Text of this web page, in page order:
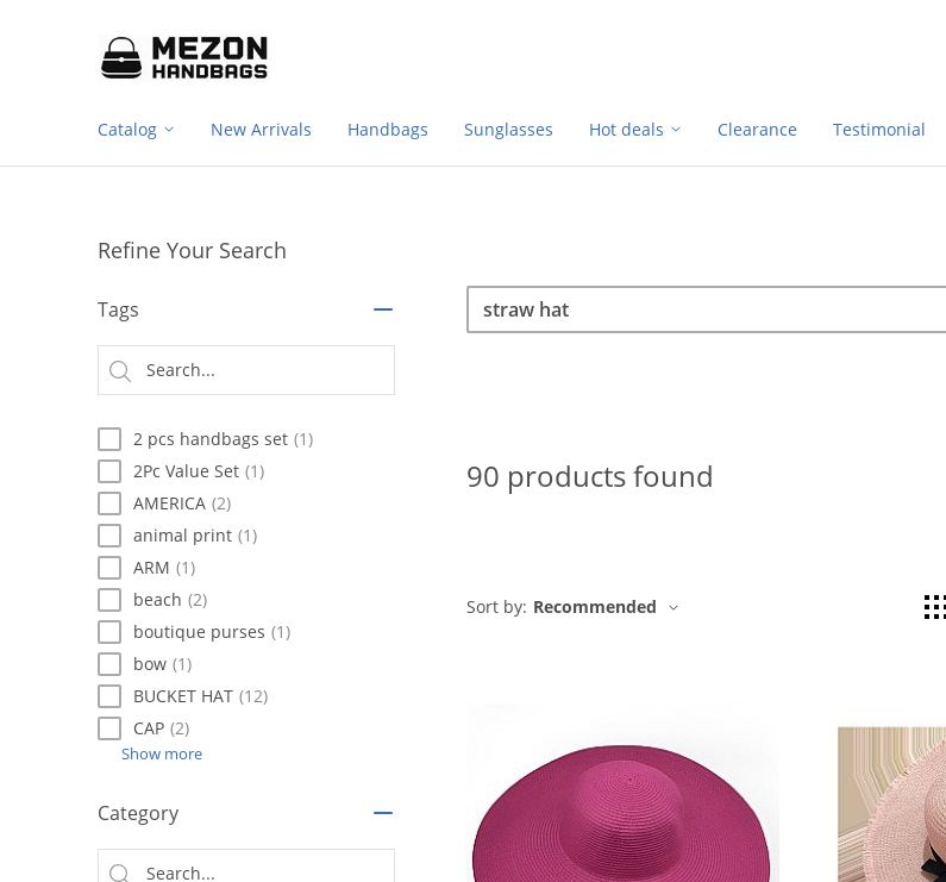
Catalog New Arrivals Handbags Sunglasses Hot deals Clearance Testimonial
Refine Your Search
Tags
2 pcs handbags set (1)
2Pc Value Set (1)
AMERICA (2)
animal print (1)
ARM (1)
beach (2)
boutique purses (1)
bow (1)
BUCKET HAT (12)
CAP (2)
Show more
Category
Search
Search
90 products found
Sort by: Recommended
navigation